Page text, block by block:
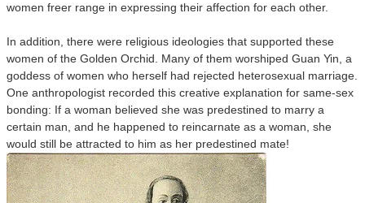
women freer range in expressing their affection for each other.
In addition, there were religious ideologies that supported these
women of the Golden Orchid. Many of them worshiped Guan Yin, a
goddess of women who herself had rejected heterosexual marriage.
One anthropologist recorded this creative explanation for same-sex
bonding: If a woman believed she was predestined to marry a
certain man, and he happened to reincarnate as a woman, she
would still be attracted to him as her predestined mate!